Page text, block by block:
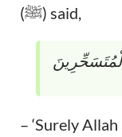
(ﷺ) said,
– ‘Surely